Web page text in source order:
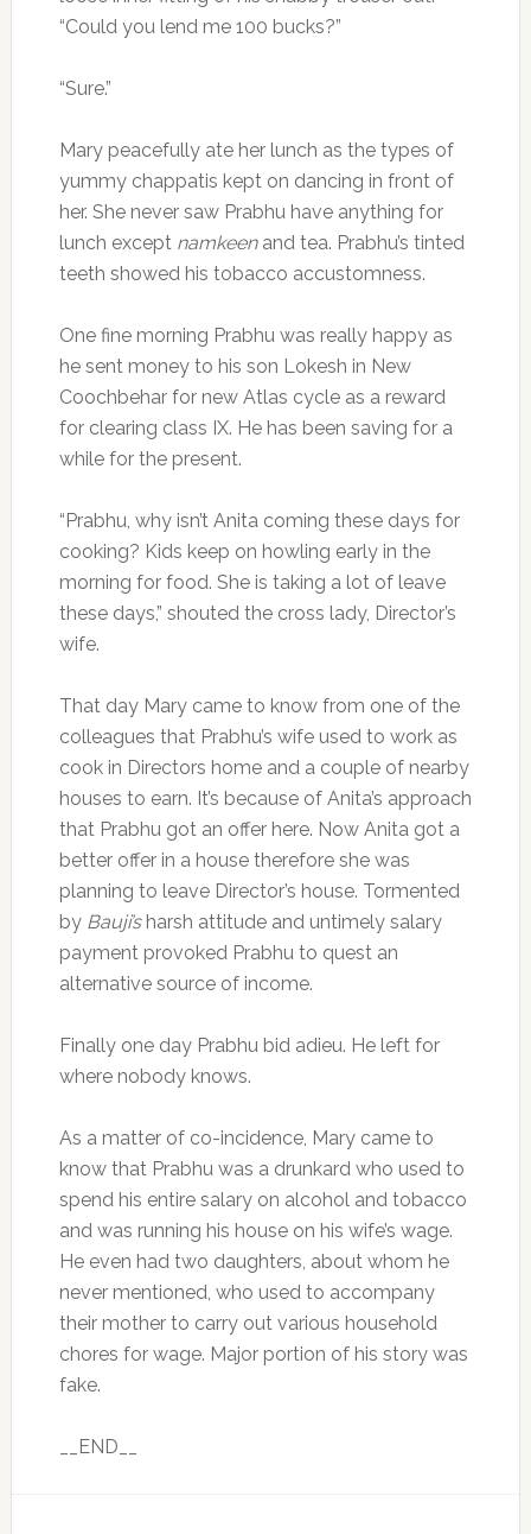
“Could you lend me 100 bucks?”
“Sure.”
Mary peacefully ate her lunch as the types of
yummy chappatis kept on dancing in front of
her. She never saw Prabhu have anything for
lunch except namkeenand tea. Prabhu’s tinted
teeth showed his tobacco accustomness.
One fine morning Prabhu was really happy as
he sent money to his son Lokesh in New
Coochbehar for new Atlas cycle as a reward
for clearing class IX. He has been saving for a
while for the present.
“Prabhu, why isn’t Anita coming these days for
cooking? Kids keep on howling early in the
morning for food. She is taking a lot of leave
these days,” shouted the cross lady, Director’s
wife.
That day Mary came to know from one of the
colleagues that Prabhu’s wife used to work as
cook in Directors home and a couple of nearby
houses to earn. It’s because of Anita’s approach
that Prabhu got an offer here. Now Anita got a
better offer in a house therefore she was
planning to leave Director’s house. Tormented
by Bauji’sharsh attitude and untimely salary
payment provoked Prabhu to quest an
alternative source of income.
Finally one day Prabhu bid adieu. He left for
where nobody knows.
As a matter of co-incidence, Mary came to
know that Prabhu was a drunkard who used to
spend his entire salary on alcohol and tobacco
and was running his house on his wife’s wage.
He even had two daughters, about whom he
never mentioned, who used to accompany
their mother to carry out various household
chores for wage. Major portion of his story was
fake.
__END__